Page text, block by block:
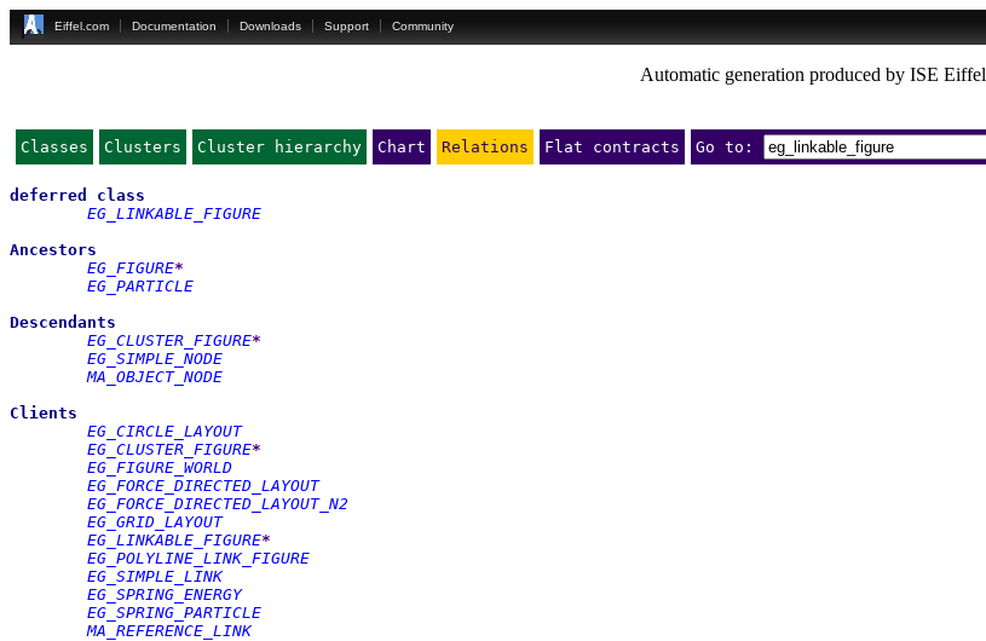
Eiffel.com Documentation Downloads Support Community
Automatic generation produced by ISE Eiffel
Classes Clusters Cluster hierarchy Chart Relations Flat contracts Go to:
deferred
class
EG_LINKABLE_FIGURE
Ancestors
EG_FIGURE*
EG_PARTICLE
Descendants
EG_CLUSTER_FIGURE*
EG_SIMPLE_NODE
MA_OBJECT_NODE
Clients
EG_CIRCLE_LAYOUT
EG_CLUSTER_FIGURE*
EG_FIGURE_WORLD
EG_FORCE_DIRECTED_LAYOUT
EG_FORCE_DIRECTED_LAYOUT_N2
EG_GRID_LAYOUT
EG_LINKABLE_FIGURE*
EG_POLYLINE_LINK_FIGURE
EG_SIMPLE_LINK
EG_SPRING_ENERGY
EG_SPRING_PARTICLE
MA_REFERENCE_LINK